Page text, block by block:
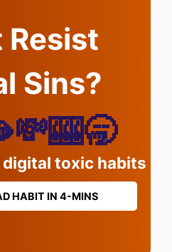
Resist
Sins?
toxic habits
HABIT IN 4-MINS